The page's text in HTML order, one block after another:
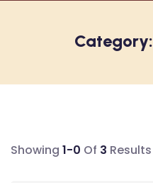
Category:
Showing 1-0 Of 3 Results